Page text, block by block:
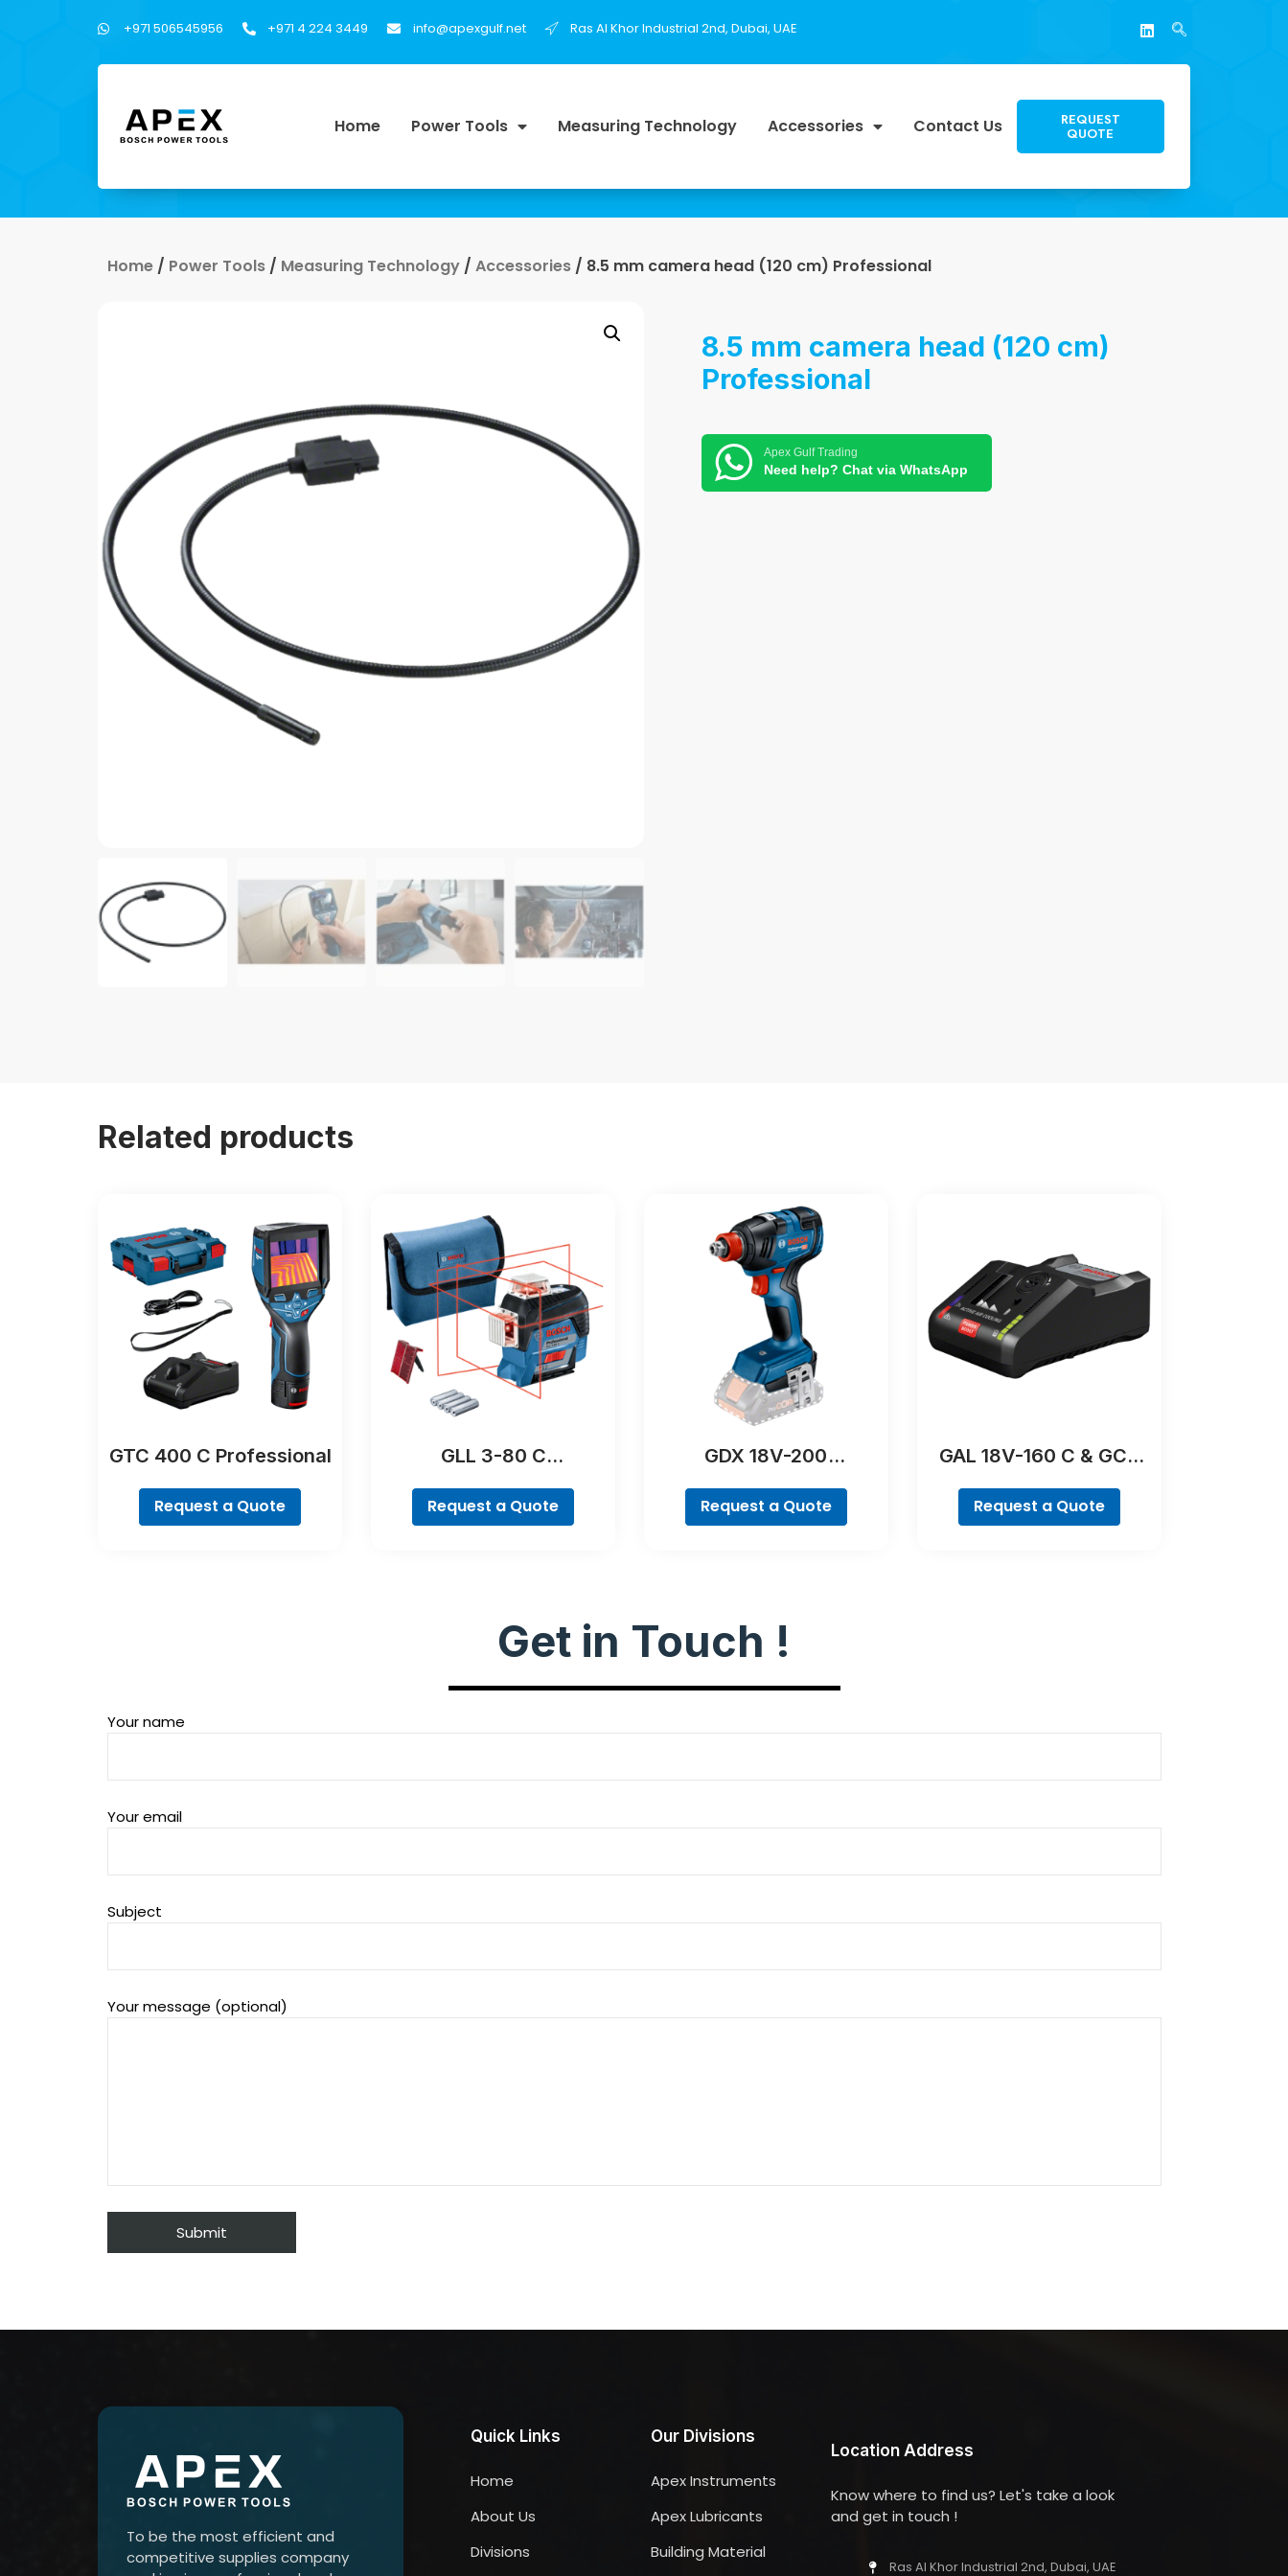
+971 506545956 +971 4 224 3449 info@apexgulf.net Ras Al Khor Industrial 2nd, Dubai, UAE
Home Power Tools Measuring Technology Accessories Contact Us REQUEST
QUOTE
Home / Power Tools / Measuring Technology / Accessories / 8.5 mm camera head (120 cm) Professional
8.5 mm camera head (120 cm)
Professional
Apex Gulf Trading
Need help? Chat via WhatsApp
Related products
GTC 400 C Professional
Request a Quote
GLL 3-80 C
Request a Quote
GDX 18V-200
Request a Quote
GAL 18V-160 C & GCY
Request a Quote
Get in Touch !
Your name
Your email
Subject
Your message (optional)
To be the most efficient and
competitive supplies company
Quick Links
Home
About Us
Divisions
Our Divisions
Apex Instruments
Apex Lubricants
Building Material
Location Address
Know where to find us? Let's take a look
and get in touch !
Ras Al Khor Industrial 2nd, Dubai, UAE